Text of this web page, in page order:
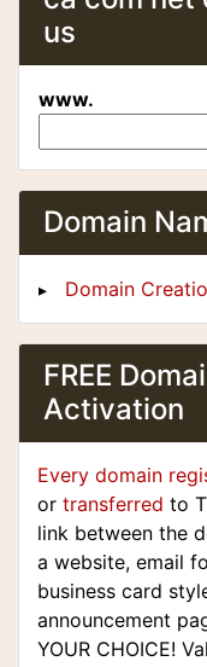
us
www.
Domain
Domain
FREE
Activation
Every domain
or transferred to
link between the
a website, email
business card
announcement
YOUR CHOICE!